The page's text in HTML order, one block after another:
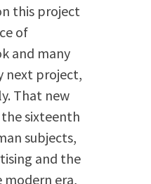
this project
of
and many
next project,
That new
sixteenth
subjects,
and the
era,